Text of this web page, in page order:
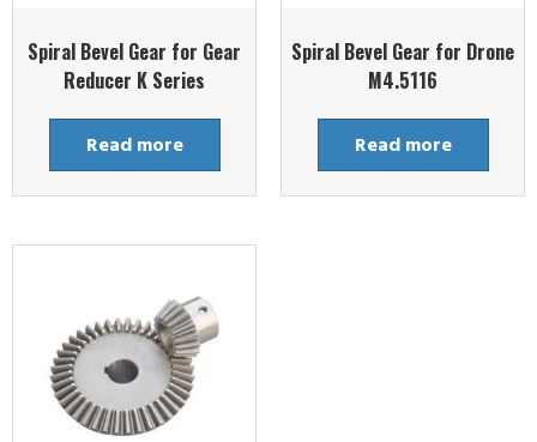
Spiral Bevel Gear for Gear
Reducer K Series
Read more
Spiral Bevel Gear for Drone
M4.5116
Read more